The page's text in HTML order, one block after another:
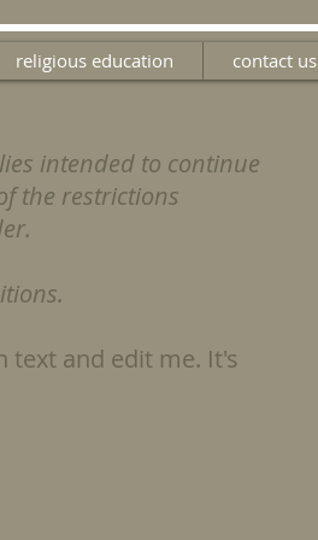
religious education contact us
intended to continue
the restrictions
text and edit me. It's